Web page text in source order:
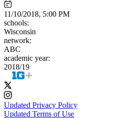
11/10/2018, 5:00 PM
schools:
Wisconsin
network:
ABC
academic year:
2018/19
Updated Privacy Policy
Updated Terms of Use